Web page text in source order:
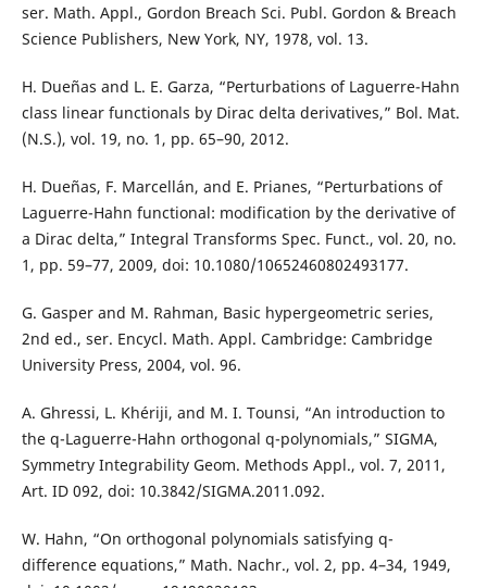
ser. Math. Appl., Gordon Breach Sci. Publ. Gordon & Breach
Science Publishers, New York, NY, 1978, vol. 13.
H. Dueñas and L. E. Garza, “Perturbations of Laguerre-Hahn
class linear functionals by Dirac delta derivatives,” Bol. Mat.
(N.S.), vol. 19, no. 1, pp. 65–90, 2012.
H. Dueñas, F. Marcellán, and E. Prianes, “Perturbations of
Laguerre-Hahn functional: modification by the derivative of
a Dirac delta,” Integral Transforms Spec. Funct., vol. 20, no.
1, pp. 59–77, 2009, doi: 10.1080/10652460802493177.
G. Gasper and M. Rahman, Basic hypergeometric series,
2nd ed., ser. Encycl. Math. Appl. Cambridge: Cambridge
University Press, 2004, vol. 96.
A. Ghressi, L. Khériji, and M. I. Tounsi, “An introduction to
the q-Laguerre-Hahn orthogonal q-polynomials,” SIGMA,
Symmetry Integrability Geom. Methods Appl., vol. 7, 2011,
Art. ID 092, doi: 10.3842/SIGMA.2011.092.
W. Hahn, “On orthogonal polynomials satisfying q-
difference equations,” Math. Nachr., vol. 2, pp. 4–34, 1949,